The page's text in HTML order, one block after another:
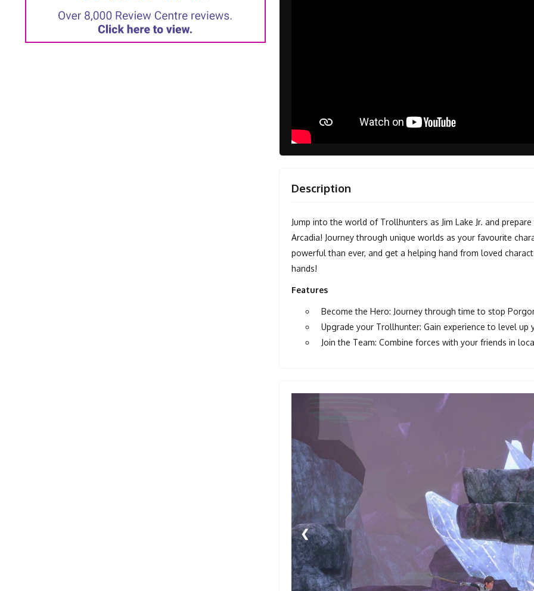
Description
Jump into the world of Trollhunters as Jim Lake Jr. and
Arcadia! Journey through unique worlds as your favourite
powerful than ever, and get a helping hand from loved
hands!
Features
Become the Hero: Journey through time to stop
Upgrade your Trollhunter: Gain experience to level up
Join the Team: Combine forces with your friends in
❮